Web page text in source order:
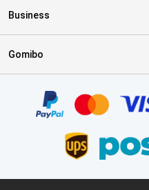
Business
Gomibo